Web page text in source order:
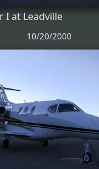
I at Leadville
10/20/2000